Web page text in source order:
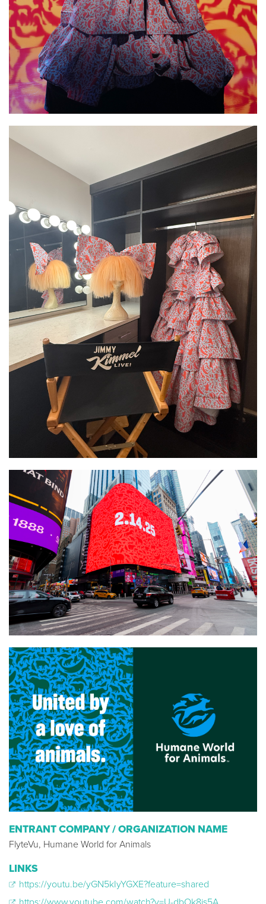
ENTRANT COMPANY / ORGANIZATION NAME
FlyteVu, Humane World for Animals
LINKS
https://youtu.be/yGN5kIyYGXE?feature=shared